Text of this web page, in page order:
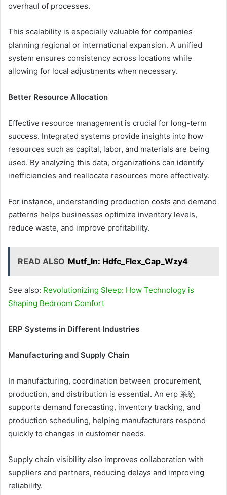
overhaul of processes.
This scalability is especially valuable for companies
planning regional or international expansion. A unified
system ensures consistency across locations while
allowing for local adjustments when necessary.
Better Resource Allocation
Effective resource management is crucial for long-term
success. Integrated systems provide insights into how
resources such as capital, labor, and materials are being
used. By analyzing this data, organizations can identify
inefficiencies and reallocate resources more effectively.
For instance, understanding production costs and demand
patterns helps businesses optimize inventory levels,
reduce waste, and improve profitability.
READ ALSO Mutf_In: Hdfc_Flex_Cap_Wzy4
See also: Revolutionizing Sleep: How Technology is
Shaping Bedroom Comfort
ERP Systems in Different Industries
Manufacturing and Supply Chain
In manufacturing, coordination between procurement,
production, and distribution is essential. An erp 系統
supports demand forecasting, inventory tracking, and
production scheduling, helping manufacturers respond
quickly to changes in customer needs.
Supply chain visibility also improves collaboration with
suppliers and partners, reducing delays and improving
reliability.